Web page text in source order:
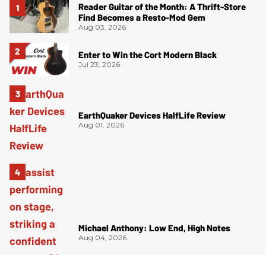
Reader Guitar of the Month: A Thrift-Store
Find Becomes a Resto-Mod Gem
Aug 03, 2026
Enter to Win the Cort Modern Black
Jul 23, 2026
EarthQuaker Devices HalfLife Review
Aug 01, 2026
Michael Anthony: Low End, High Notes
Aug 04, 2026